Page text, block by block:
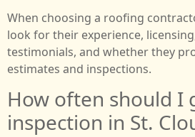
When choosing a roofing
look for their experience,
testimonials, and whether they
estimates and inspections.
How often should I
inspection in St.